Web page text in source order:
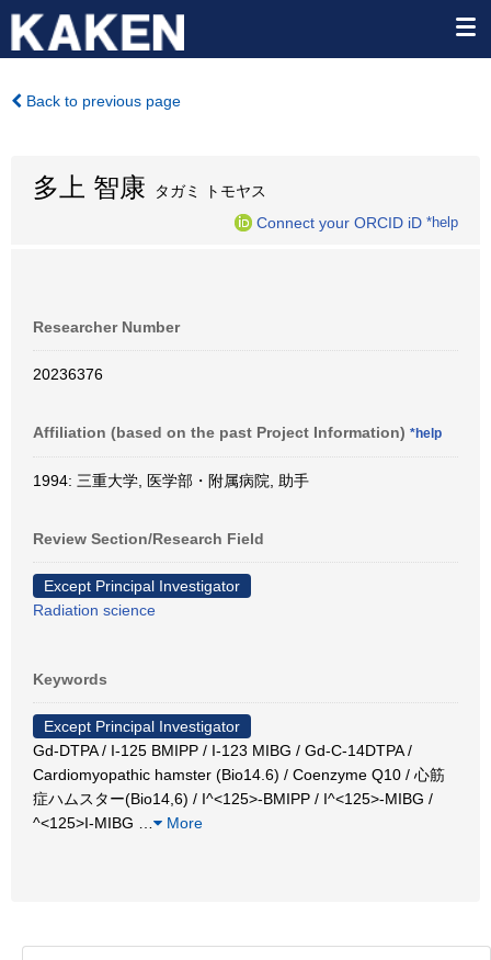
Back to previous page
多上 智康 タガミ トモヤス
Connect your ORCID iD *help
Researcher Number
20236376
Affiliation (based on the past Project Information) *help
1994: 三重大学, 医学部・附属病院, 助手
Review Section/Research Field
Except Principal Investigator
Radiation science
Keywords
Except Principal Investigator
Gd-DTPA / I-125 BMIPP / I-123 MIBG / Gd-C-14DTPA /
Cardiomyopathic hamster (Bio14.6) / Coenzyme Q10 / 心筋
症ハムスター(Bio14,6) / I^<125>-BMIPP / I^<125>-MIBG /
^<125>I‐MIBG
More